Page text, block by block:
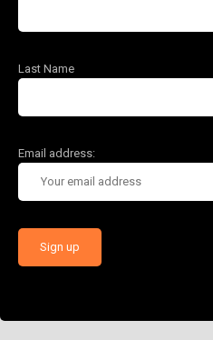
Last Name
Email address: